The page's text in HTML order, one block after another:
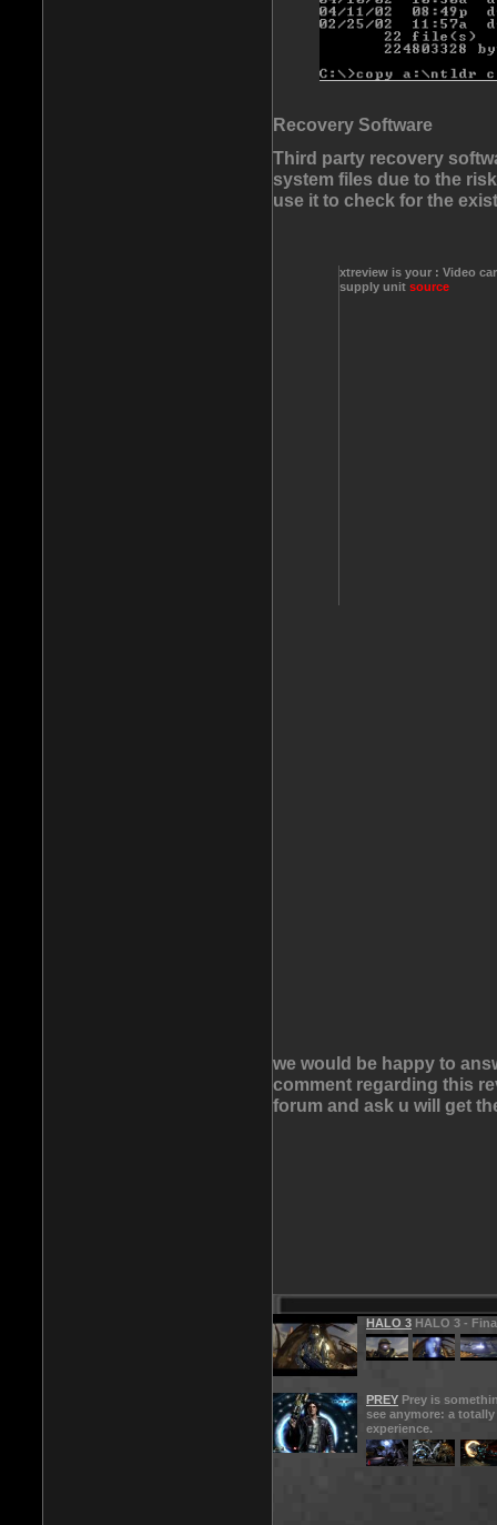
Recovery Software
Third party recovery
system files due to the
use it to check for the
xtreview is your : Video
supply unit source
we would be happy to
comment regarding this
forum and ask u will get
HALO 3 HALO 3 -
PREY Prey is
see anymore: a
experience.